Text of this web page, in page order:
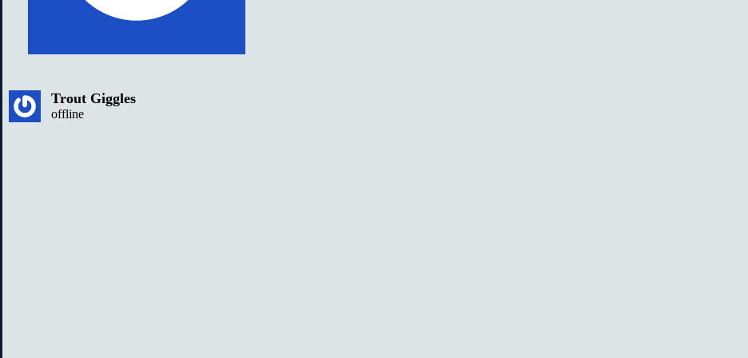
Trout Giggles
offline